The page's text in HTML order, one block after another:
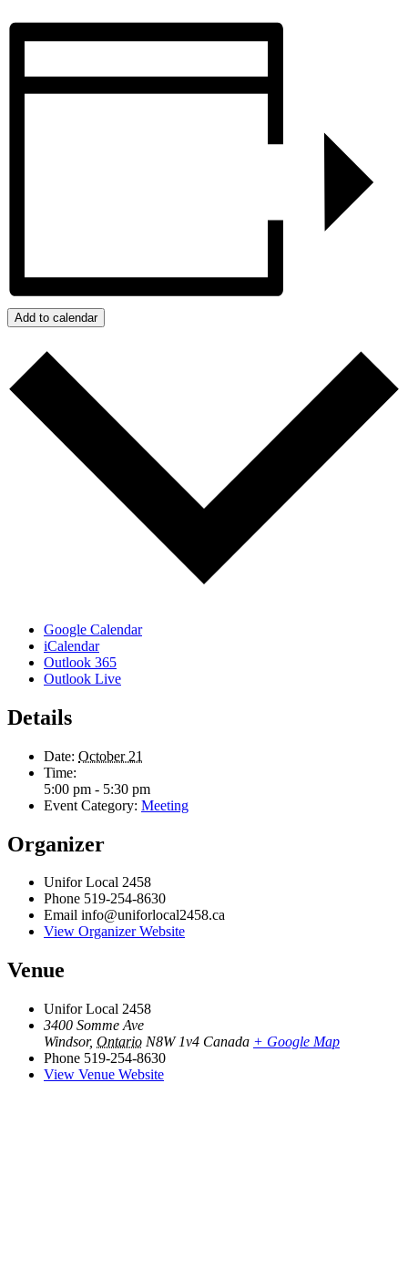
Add to calendar
Google Calendar
iCalendar
Outlook 365
Outlook Live
Details
Date: October 21
Time:
5:00 pm - 5:30 pm
Event Category: Meeting
Organizer
Unifor Local 2458
Phone 519-254-8630
Email info@uniforlocal2458.ca
View Organizer Website
Venue
Unifor Local 2458
3400 Somme Ave
Windsor, Ontario N8W 1v4 Canada + Google Map
Phone 519-254-8630
View Venue Website